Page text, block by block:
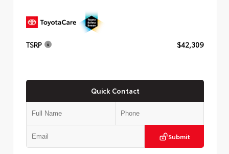
TSRP $42,309
Quick Contact
Submit